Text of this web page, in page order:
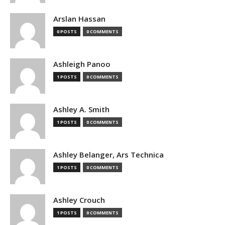
Arslan Hassan
0 POSTS 0 COMMENTS
Ashleigh Panoo
1 POSTS 0 COMMENTS
Ashley A. Smith
1 POSTS 0 COMMENTS
Ashley Belanger, Ars Technica
1 POSTS 0 COMMENTS
Ashley Crouch
1 POSTS 0 COMMENTS